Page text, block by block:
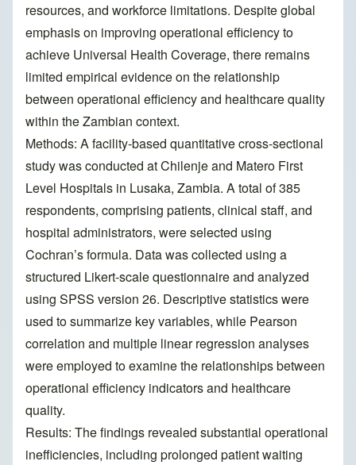
resources, and workforce limitations. Despite global
emphasis on improving operational efficiency to
achieve Universal Health Coverage, there remains
limited empirical evidence on the relationship
between operational efficiency and healthcare quality
within the Zambian context.
Methods: A facility-based quantitative cross-sectional
study was conducted at Chilenje and Matero First
Level Hospitals in Lusaka, Zambia. A total of 385
respondents, comprising patients, clinical staff, and
hospital administrators, were selected using
Cochran’s formula. Data was collected using a
structured Likert-scale questionnaire and analyzed
using SPSS version 26. Descriptive statistics were
used to summarize key variables, while Pearson
correlation and multiple linear regression analyses
were employed to examine the relationships between
operational efficiency indicators and healthcare
quality.
Results: The findings revealed substantial operational
inefficiencies, including prolonged patient waiting